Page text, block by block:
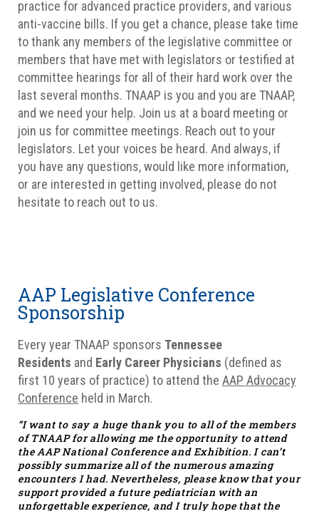
practice for advanced practice providers, and various
anti-vaccine bills. If you get a chance, please take time
to thank any members of the legislative committee or
members that have met with legislators or testified at
committee hearings for all of their hard work over the
last several months. TNAAP is you and you are TNAAP,
and we need your help. Join us at a board meeting or
join us for committee meetings. Reach out to your
legislators. Let your voices be heard. And always, if
you have any questions, would like more information,
or are interested in getting involved, please do not
hesitate to reach out to us.
AAP Legislative Conference
Sponsorship
Every year TNAAP sponsors Tennessee
Residents and Early Career Physicians (defined as
first 10 years of practice) to attend the AAP Advocacy
Conference held in March.
“I want to say a huge thank you to all of the members
of TNAAP for allowing me the opportunity to attend
the AAP National Conference and Exhibition. I can’t
possibly summarize all of the numerous amazing
encounters I had. Nevertheless, please know that your
support provided a future pediatrician with an
unforgettable experience, and I truly hope that the